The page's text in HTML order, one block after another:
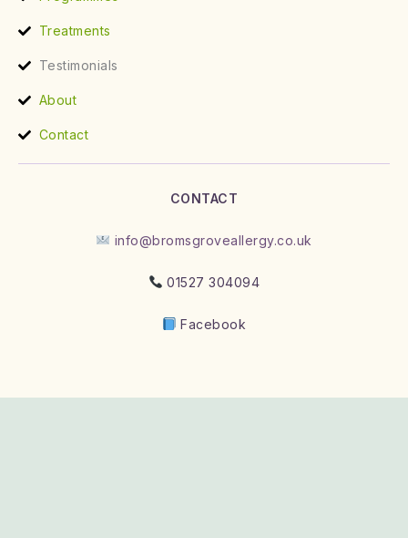
Treatments
Testimonials
About
Contact
CONTACT
info@bromsgroveallergy.co.uk
01527 304094
Facebook